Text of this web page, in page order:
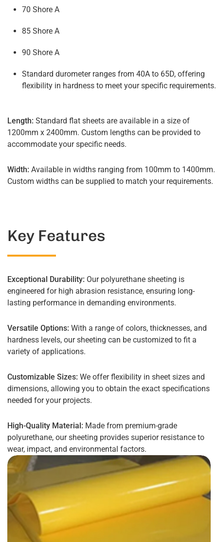
70 Shore A
85 Shore A
90 Shore A
Standard durometer ranges from 40A to 65D, offering
flexibility in hardness to meet your specific requirements.
Length: Standard flat sheets are available in a size of
1200mm x 2400mm. Custom lengths can be provided to
accommodate your specific needs.
Width: Available in widths ranging from 100mm to 1400mm.
Custom widths can be supplied to match your requirements.
Key Features
Exceptional Durability: Our polyurethane sheeting is
engineered for high abrasion resistance, ensuring long-
lasting performance in demanding environments.
Versatile Options: With a range of colors, thicknesses, and
hardness levels, our sheeting can be customized to fit a
variety of applications.
Customizable Sizes: We offer flexibility in sheet sizes and
dimensions, allowing you to obtain the exact specifications
needed for your projects.
High-Quality Material: Made from premium-grade
polyurethane, our sheeting provides superior resistance to
wear, impact, and environmental factors.